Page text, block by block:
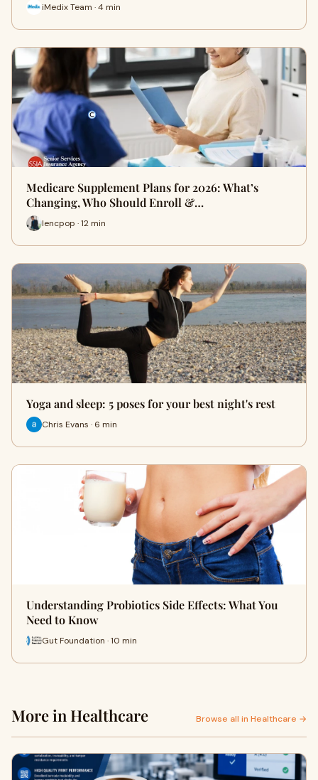
iMedix Team · 4 min
Medicare Supplement Plans for 2026: What’s
Changing, Who Should Enroll &…
lencpop · 12 min
Yoga and sleep: 5 poses for your best night's rest
Chris Evans · 6 min
Understanding Probiotics Side Effects: What You
Need to Know
Gut Foundation · 10 min
More in Healthcare Browse all in Healthcare →